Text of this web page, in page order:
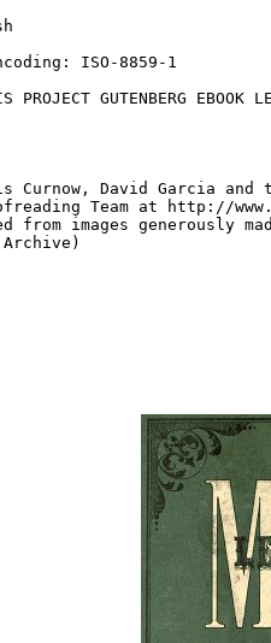
ISO-8859-1
GUTENBERG EBOOK
Curnow, David Garcia and
Team at http://
from images generously